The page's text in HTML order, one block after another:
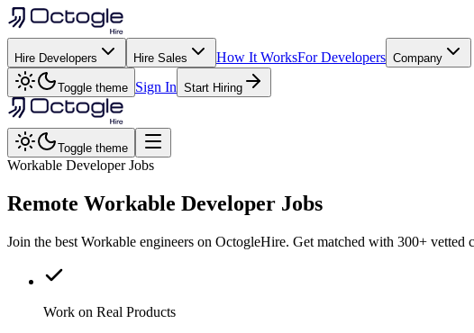
Hire Developers Hire Sales How It WorksFor Developers Company
Toggle theme Sign In Start Hiring
Toggle theme
Workable Developer Jobs
Remote Workable Developer Jobs
Join the best Workable engineers on OctogleHire. Get matched with 300+
Work on Real Products